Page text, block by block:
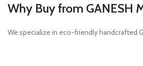
Why Buy from GANESH
We specialize in eco-friendly handcrafted